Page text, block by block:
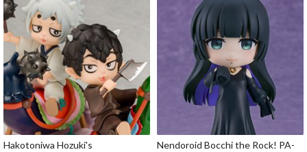
Hakotoniwa Hozuki's
Nendoroid Bocchi the Rock! PA-